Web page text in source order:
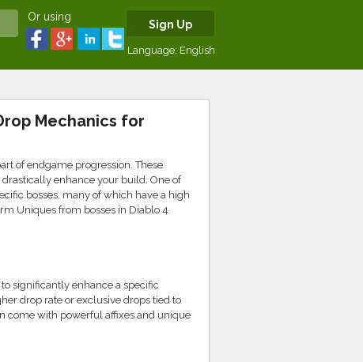
Or using
Sign Up
Language: English
Mechanics for
of endgame progression. These
enhance your build. One of
bosses, many of which have a high
Uniques from bosses in Diablo 4
significantly enhance a specific
drop rate or exclusive drops tied to
come with powerful affixes and unique